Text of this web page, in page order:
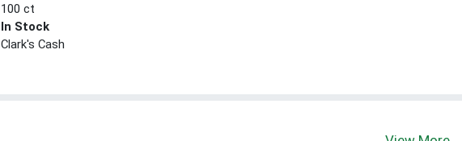
100 ct
In Stock
Clark's Cash